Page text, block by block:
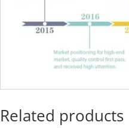
Related products